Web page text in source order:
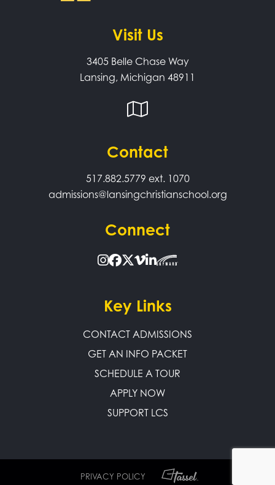
Visit Us
3405 Belle Chase Way
Lansing, Michigan 48911
Contact
517.882.5779 ext. 1070
admissions@lansingchristianschool.org
Connect
Key Links
CONTACT ADMISSIONS
GET AN INFO PACKET
SCHEDULE A TOUR
APPLY NOW
SUPPORT LCS
PRIVACY POLICY